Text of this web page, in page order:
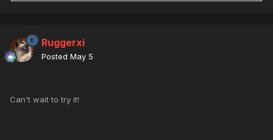
Ruggerxi
Posted May 5
Can't wait to try it!